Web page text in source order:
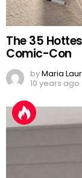
The 35
Comic-Con
byMaria
10 years ago